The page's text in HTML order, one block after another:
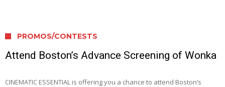
PROMOS/CONTESTS
Attend Boston’s Advance Screening of Wonka
CINEMATIC ESSENTIAL is offering you a chance to attend Boston’s